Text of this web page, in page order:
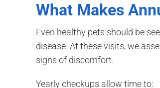
What Makes
Even healthy pets should be
disease. At these visits, we
signs of discomfort.
Yearly checkups allow time to: